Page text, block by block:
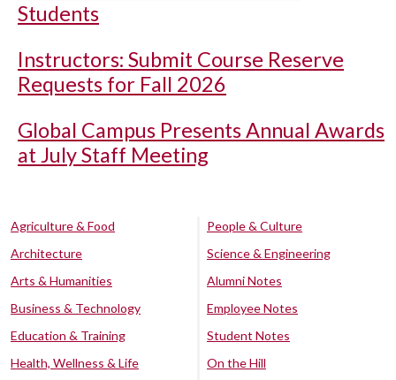
Students
Instructors: Submit Course Reserve
Requests for Fall 2026
Global Campus Presents Annual Awards
at July Staff Meeting
Agriculture & Food
Architecture
Arts & Humanities
Business & Technology
Education & Training
Health, Wellness & Life
People & Culture
Science & Engineering
Alumni Notes
Employee Notes
Student Notes
On the Hill